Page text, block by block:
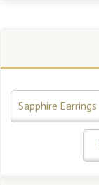
Sapphire Earrings